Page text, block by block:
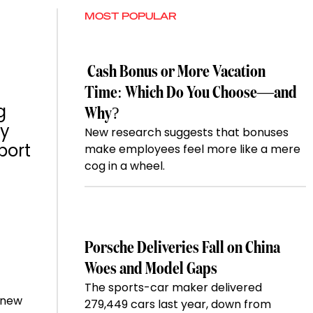
MOST POPULAR
Cash Bonus or More Vacation
Time: Which Do You Choose—and
Why?
New research suggests that bonuses
make employees feel more like a mere
cog in a wheel.
Porsche Deliveries Fall on China
Woes and Model Gaps
The sports-car maker delivered
279,449 cars last year, down from